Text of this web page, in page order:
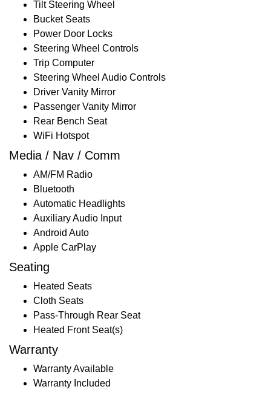
Tilt Steering Wheel
Bucket Seats
Power Door Locks
Steering Wheel Controls
Trip Computer
Steering Wheel Audio Controls
Driver Vanity Mirror
Passenger Vanity Mirror
Rear Bench Seat
WiFi Hotspot
Media / Nav / Comm
AM/FM Radio
Bluetooth
Automatic Headlights
Auxiliary Audio Input
Android Auto
Apple CarPlay
Seating
Heated Seats
Cloth Seats
Pass-Through Rear Seat
Heated Front Seat(s)
Warranty
Warranty Available
Warranty Included